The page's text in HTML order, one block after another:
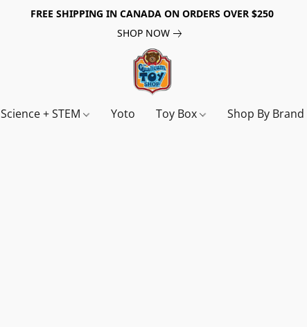
FREE SHIPPING IN CANADA ON ORDERS OVER $250
SHOP NOW
Science + STEM Yoto Toy Box Shop By Brand